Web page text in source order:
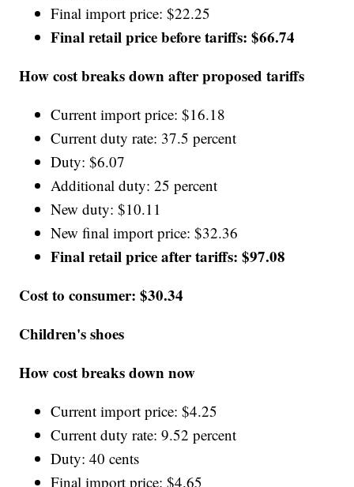
Final import price: $22.25
Final retail price before tariffs: $66.74
How cost breaks down after proposed tariffs
Current import price: $16.18
Current duty rate: 37.5 percent
Duty: $6.07
Additional duty: 25 percent
New duty: $10.11
New final import price: $32.36
Final retail price after tariffs: $97.08
Cost to consumer: $30.34
Children's shoes
How cost breaks down now
Current import price: $4.25
Current duty rate: 9.52 percent
Duty: 40 cents
Final import price: $4.65